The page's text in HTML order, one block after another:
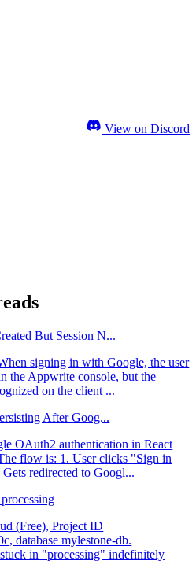
View on Discord
But Session N...
signing in with Google, the user
the Appwrite console, but the
on the client ...
After Goog...
OAuth2 authentication in React
flow is: 1. User clicks "Sign in
redirected to Googl...
(Free), Project ID
database mylestone-db.
in "processing" indefinitely